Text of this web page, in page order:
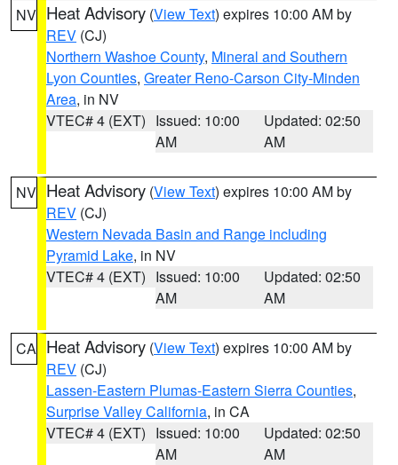
NV Heat Advisory (View Text) expires 10:00 AM by
REV (CJ)
Northern Washoe County, Mineral and Southern
Lyon Counties, Greater Reno-Carson City-Minden
Area, in NV
VTEC# 4 (EXT) Issued: 10:00
AM
Updated: 02:50
AM
NV Heat Advisory (View Text) expires 10:00 AM by
REV (CJ)
Western Nevada Basin and Range including
Pyramid Lake, in NV
VTEC# 4 (EXT) Issued: 10:00
AM
Updated: 02:50
AM
CA Heat Advisory (View Text) expires 10:00 AM by
REV (CJ)
Lassen-Eastern Plumas-Eastern Sierra Counties,
Surprise Valley California, in CA
VTEC# 4 (EXT) Issued: 10:00
AM
Updated: 02:50
AM